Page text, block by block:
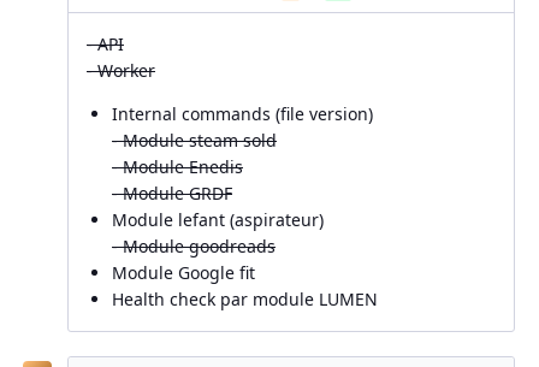
- API
- Worker
Internal commands (file version)
- Module steam sold
- Module Enedis
- Module GRDF
Module lefant (aspirateur)
- Module goodreads
Module Google fit
Health check par module LUMEN